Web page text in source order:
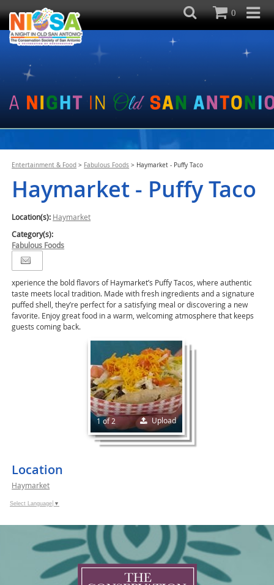
0
Entertainment & Food > Fabulous Foods > Haymarket - Puffy Taco
Haymarket - Puffy Taco
Location(s): Haymarket
Category(s):
Fabulous Foods
xperience the bold flavors of Haymarket’s Puffy Tacos, where authentic
taste meets local tradition. Made with fresh ingredients and a signature
puffed shell, they’re perfect for a satisfying meal or discovering a new
favorite. Enjoy great food in a warm, welcoming atmosphere that keeps
guests coming back.
1 of 2 Upload
Location
Haymarket
Select Language ▼